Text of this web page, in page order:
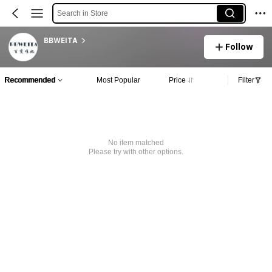
Search in Store
BBWEITA
Follow
Recommended Most Popular Price Filter
No item matched
Please try with other options.